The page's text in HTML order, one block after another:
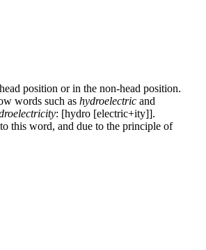
position or in the non-head position.
words such as hydroelectric and
: [hydro [electric+ity]].
this word, and due to the principle of